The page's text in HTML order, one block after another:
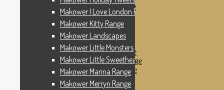
Makower Pirates Range
Makower Pirates
Makower Pool Party
Makower Revival
Makower Safari Range
Makower Scandi Range
Makower Seaview Range
Makower Sophia Range
Makower Spots
Makower Sunny Bee
Makower I Love London Range
Makower Kitty Range
Makower Landscapes
Makower Little Monsters
Makower Little Sweetheart Range
Makower Marina Range
Makower Merryn Range